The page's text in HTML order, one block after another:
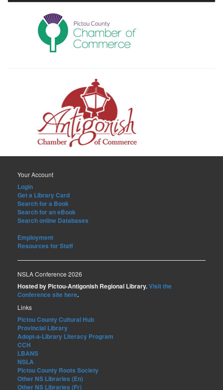
Your Account
Login
Get a Library Card
Search for a Book
Search for an eBook
Search online Databases
Employment
Resources for Staff
NSLA Conference 2026
Hosted by Pictou-Antigonish Regional Library.Visit the
Conference site here.
Links
Pictou County Cultural Hub
Provincial Library
Adopt-a-Library Literacy Program
CCH
LBANS
NSLA
Pictou County Roots Society
Other NS Libraries (En)
Other NS Libraries (Fr)